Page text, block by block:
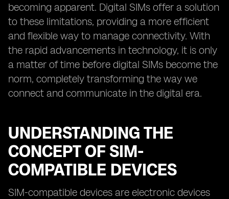
becoming apparent. Digital SIMs offer a solution
to these limitations, providing a more efficient
and flexible way to manage connectivity. With
the rapid advancements in technology, it is only
a matter of time before digital SIMs become the
norm, completely transforming the way we
connect and communicate in the digital era.
UNDERSTANDING THE
CONCEPT OF SIM-
COMPATIBLE DEVICES
SIM-compatible devices are electronic devices